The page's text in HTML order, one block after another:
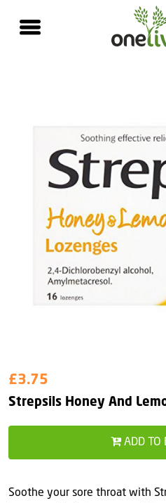
Strepsils Honey And
£3.75
ADD TO
Soothe your sore throat with